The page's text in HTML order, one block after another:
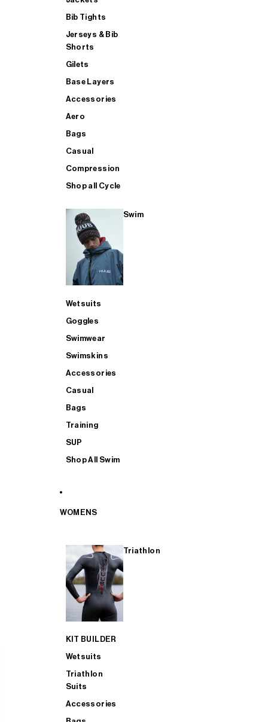
Bib Tights
Jerseys & Bib
Shorts
Gilets
Base Layers
Accessories
Aero
Bags
Casual
Compression
Shop all Cycle
Swim
Wetsuits
Goggles
Swimwear
Swimskins
Accessories
Casual
Bags
Training
SUP
Shop All Swim
WOMENS
Triathlon
KIT BUILDER
Wetsuits
Triathlon
Suits
Accessories
SHOP ALL MENS TRIATHLON